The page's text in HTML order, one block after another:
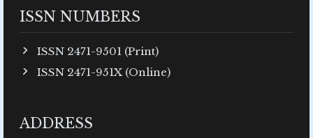
ISSN NUMBERS
ISSN 2471-9501 (Print)
ISSN 2471-951X (Online)
ADDRESS